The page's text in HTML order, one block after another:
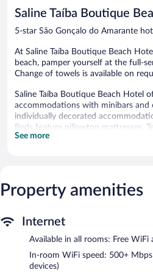
Saline Taíba Boutique
5-star São Gonçalo do Amarante
At Saline Taíba Boutique Beach
beach, pamper yourself at the full-
Change of towels is available on
Saline Taíba Boutique Beach Hotel
accommodations with minibars and
individually decorated
Beds feature pillowtop mattresses.
channels and Netflix. Bathrooms
Mbps (good for 6+ people or 10+
amenities include safes and
provided and housekeeping is offered
Recreational amenities at the hotel
steam room, a 24-hour fitness
bicycles.
See more
Property amenities
Internet
Available in all rooms: Free
In-room WiFi speed: 500+
devices)